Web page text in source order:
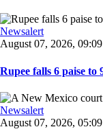
Newsalert
August 07, 2026,
Rupee falls 6 paise
Newsalert
August 07, 2026,